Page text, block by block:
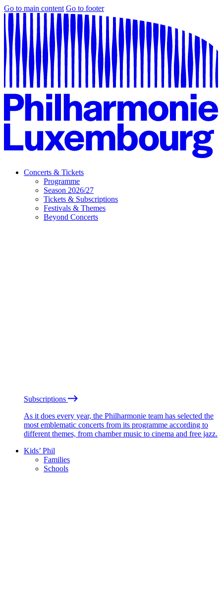
Go to main content Go to footer
Concerts & Tickets
Programme
Season 2026/27
Tickets & Subscriptions
Festivals & Themes
Beyond Concerts
Subscriptions
As it does every year, the Philharmonie team has selected the
most emblematic concerts from its programme according to
different themes, from chamber music to cinema and free jazz.
Kids’ Phil
Families
Schools